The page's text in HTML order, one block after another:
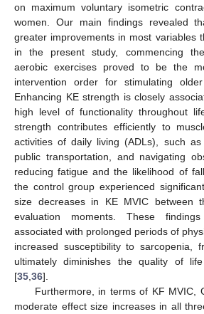
on maximum voluntary isometric
women. Our main findings revealed
greater improvements in most variables
in the present study, commencing
aerobic exercises proved to be the
intervention order for stimulating older
Enhancing KE strength is closely
high level of functionality throughout
strength contributes efficiently to
activities of daily living (ADLs), such
public transportation, and navigating
reducing fatigue and the likelihood of
the control group experienced
size decreases in KE MVIC between
evaluation moments. These
associated with prolonged periods of
increased susceptibility to sarcopenia,
ultimately diminishes the quality of
[35 36].
Furthermore, in terms of KF MVIC,
moderate effect size increases in all